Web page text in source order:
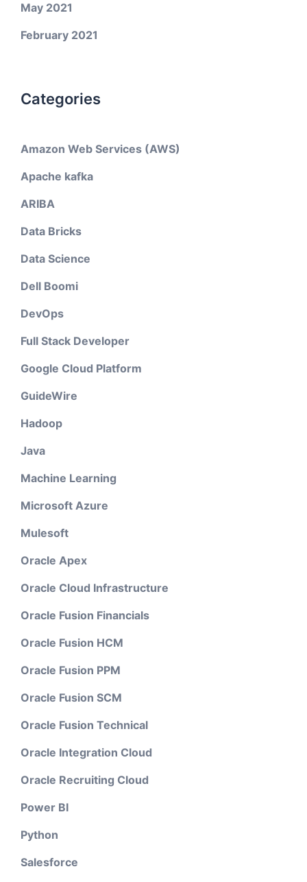
May 2021
February 2021
Categories
Amazon Web Services (AWS)
Apache kafka
ARIBA
Data Bricks
Data Science
Dell Boomi
DevOps
Full Stack Developer
Google Cloud Platform
GuideWire
Hadoop
Java
Machine Learning
Microsoft Azure
Mulesoft
Oracle Apex
Oracle Cloud Infrastructure
Oracle Fusion Financials
Oracle Fusion HCM
Oracle Fusion PPM
Oracle Fusion SCM
Oracle Fusion Technical
Oracle Integration Cloud
Oracle Recruiting Cloud
Power BI
Python
Salesforce